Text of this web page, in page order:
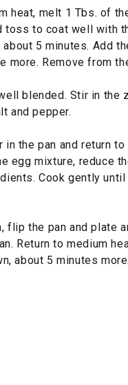
heat, melt 1 Tbs. of
toss to coat well with
5 minutes. Add
more. Remove from
blended. Stir in the
and pepper.
the pan and return to
egg mixture, reduce
Cook gently
flip the pan and plate
Return to medium
about 5 minutes